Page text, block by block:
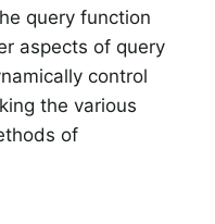
query function
aspects of query
control
the various
of